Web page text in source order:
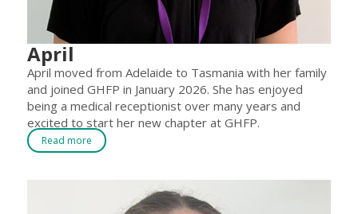
April
April moved from Adelaide to Tasmania with her family
and joined GHFP in January 2026. She has enjoyed
being a medical receptionist over many years and
excited to start her new chapter at GHFP.
Read more